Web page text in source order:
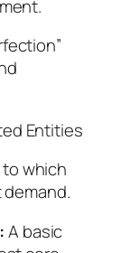
Entities
which
A basic